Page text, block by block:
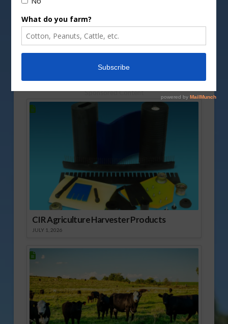
Cuts in interest rates are once again topping
conversations on Wall Street. Mark Oppold
explains what the thinking is at this time.
Sponsored Content
CIR Agriculture Harvester Products
JULY 1, 2026